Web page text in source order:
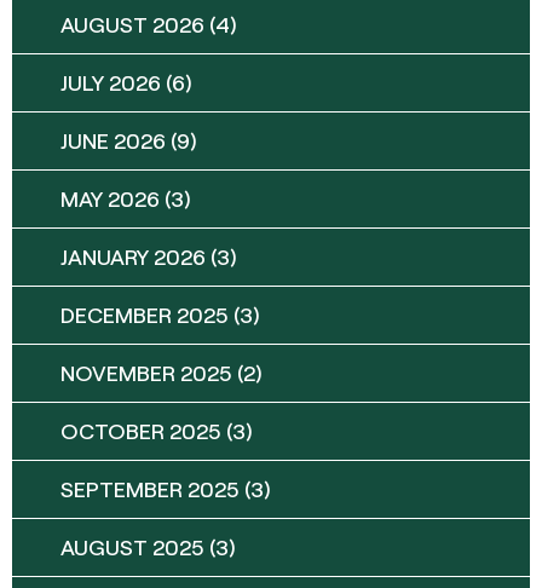
AUGUST 2026 (4)
JULY 2026 (6)
JUNE 2026 (9)
MAY 2026 (3)
JANUARY 2026 (3)
DECEMBER 2025 (3)
NOVEMBER 2025 (2)
OCTOBER 2025 (3)
SEPTEMBER 2025 (3)
AUGUST 2025 (3)